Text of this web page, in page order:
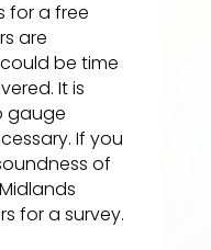
for a free
are
be time
It is
gauge
If you
of
for a survey.